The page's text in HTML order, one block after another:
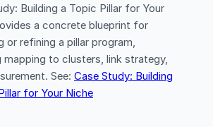
Building a Topic Pillar for Your
a concrete blueprint for
or refining a pillar program,
mapping to clusters, link strategy,
See: Case Study: Building
for Your Niche